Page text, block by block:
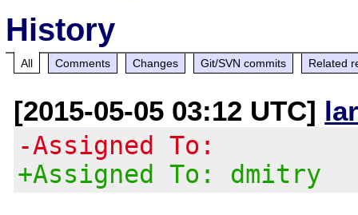
History
All Comments Changes Git/SVN commits Related
[2015-05-05 03:12 UTC]
-Assigned To:
+Assigned To: dmitry